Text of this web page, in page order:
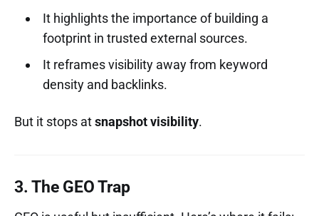
It highlights the importance of building a
footprint in trusted external sources.
It reframes visibility away from keyword
density and backlinks.
But it stops atsnapshot visibility.
3. The GEO Trap